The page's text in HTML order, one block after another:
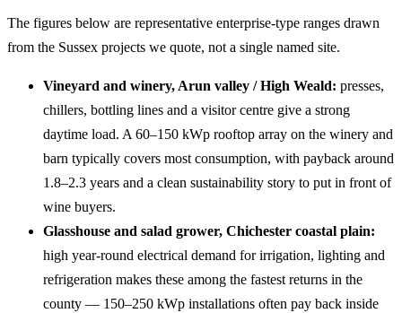
The figures below are representative enterprise-type ranges drawn
from the Sussex projects we quote, not a single named site.
Vineyard and winery, Arun valley / High Weald: presses,
chillers, bottling lines and a visitor centre give a strong
daytime load. A 60–150 kWp rooftop array on the winery and
barn typically covers most consumption, with payback around
1.8–2.3 years and a clean sustainability story to put in front of
wine buyers.
Glasshouse and salad grower, Chichester coastal plain:
high year-round electrical demand for irrigation, lighting and
refrigeration makes these among the fastest returns in the
county — 150–250 kWp installations often pay back inside